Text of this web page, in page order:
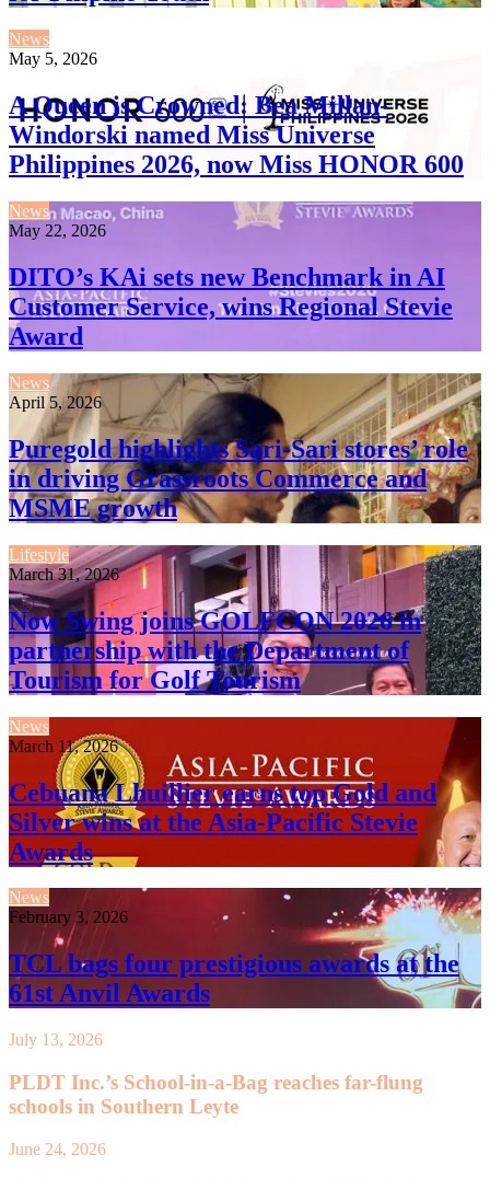
News
May 5, 2026
A Queen is Crowned: Bea Millan-
Windorski named Miss Universe
Philippines 2026, now Miss HONOR 600
News
May 22, 2026
DITO’s KAi sets new Benchmark in AI
Customer Service, wins Regional Stevie
Award
News
April 5, 2026
Puregold highlights Sari-Sari stores’ role
in driving Grassroots Commerce and
MSME growth
Lifestyle
March 31, 2026
Now Swing joins GOLFCON 2026 in
partnership with the Department of
Tourism for Golf Tourism
News
March 11, 2026
Cebuana Lhuillier earns top Gold and
Silver wins at the Asia-Pacific Stevie
Awards
News
February 3, 2026
TCL bags four prestigious awards at the
61st Anvil Awards
July 13, 2026
PLDT Inc.’s School-in-a-Bag reaches far-flung
schools in Southern Leyte
June 24, 2026